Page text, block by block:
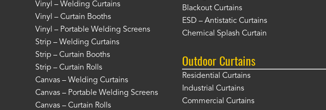
Vinyl – Welding Curtains
Vinyl – Curtain Booths
Vinyl – Portable Welding Screens
Strip – Welding Curtains
Strip – Curtain Booths
Strip – Curtain Rolls
Canvas – Welding Curtains
Canvas – Portable Welding Screens
Canvas – Curtain Rolls
Blackout Curtains
ESD – Antistatic Curtains
Chemical Splash Curtain
Outdoor Curtains
Residential Curtains
Industrial Curtains
Commercial Curtains